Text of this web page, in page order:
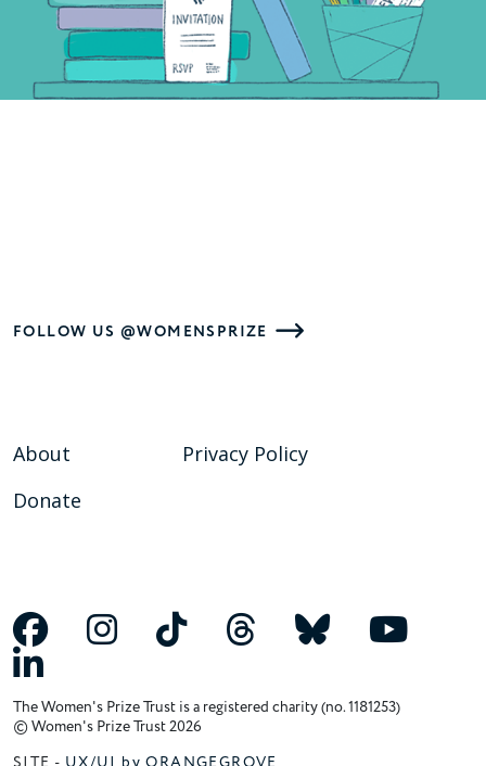
FOLLOW US @WOMENSPRIZE
About
Donate
Privacy Policy
The Women's Prize Trust is a registered charity (no. 1181253)
© Women's Prize Trust 2026